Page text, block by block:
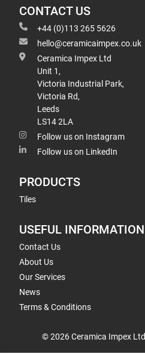
CONTACT US
+44 (0)113 265 5626
hello@ceramicaimpex.co.uk
Ceramica Impex Ltd
Unit 1,
Victoria Industrial Park,
Victoria Rd,
Leeds
LS14 2LA
Follow us on Instagram
Follow us on LinkedIn
PRODUCTS
Tiles
USEFUL INFORMATION
Contact Us
About Us
Our Services
News
Terms & Conditions
© 2026 Ceramica Impex Ltd